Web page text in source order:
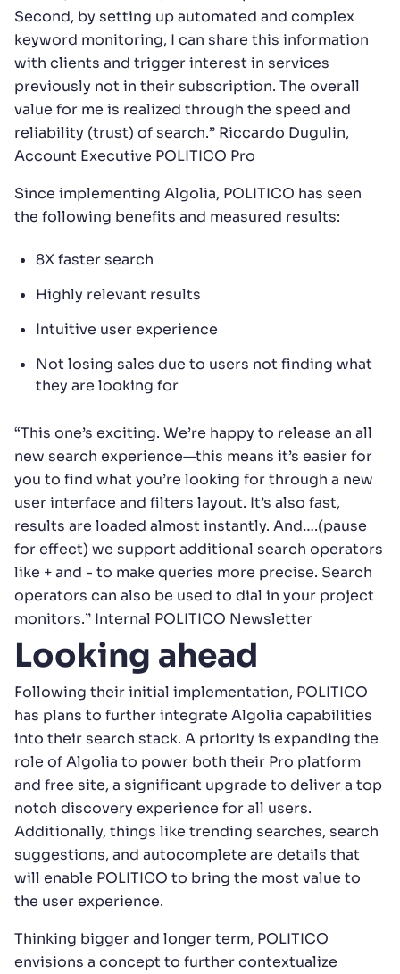
Second, by setting up automated and complex
keyword monitoring, I can share this information
with clients and trigger interest in services
previously not in their subscription. The overall
value for me is realized through the speed and
reliability (trust) of search.” Riccardo Dugulin,
Account Executive POLITICO Pro
Since implementing Algolia, POLITICO has seen
the following benefits and measured results:
8X faster search
Highly relevant results
Intuitive user experience
Not losing sales due to users not finding what
they are looking for
“This one’s exciting. We’re happy to release an all
new search experience—this means it’s easier for
you to find what you’re looking for through a new
user interface and filters layout. It’s also fast,
results are loaded almost instantly. And….(pause
for effect) we support additional search operators
like + and - to make queries more precise. Search
operators can also be used to dial in your project
monitors.” Internal POLITICO Newsletter
Looking ahead
Following their initial implementation, POLITICO
has plans to further integrate Algolia capabilities
into their search stack. A priority is expanding the
role of Algolia to power both their Pro platform
and free site, a significant upgrade to deliver a top
notch discovery experience for all users.
Additionally, things like trending searches, search
suggestions, and autocomplete are details that
will enable POLITICO to bring the most value to
the user experience.
Thinking bigger and longer term, POLITICO
envisions a concept to further contextualize